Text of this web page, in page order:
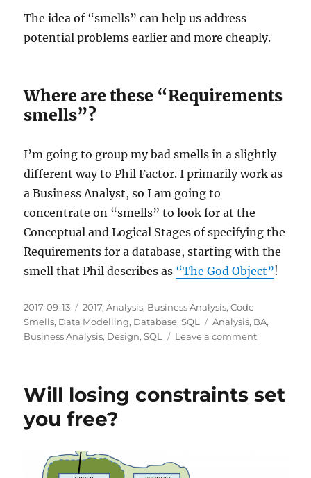
The idea of “smells” can help us address
potential problems earlier and more cheaply.
Where are these “Requirements
smells”?
I’m going to group my bad smells in a slightly
different way to Phil Factor. I primarily work as
a Business Analyst, so I am going to
concentrate on “smells” to look for at the
Conceptual and Logical Stages of specifying the
Requirements for a database, starting with the
smell that Phil describes as “The God Object”!
Posted
on
2017-09-13 Categories
2017,Analysis, Business Analysis,Code
Smells, Data Modelling, Database,SQL Tags
Analysis, BA,
Business Analysis, Design,SQL Leave a commenton
SQL
Will losing constraints set
you free?